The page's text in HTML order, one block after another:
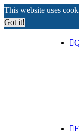
This website uses
Got it!